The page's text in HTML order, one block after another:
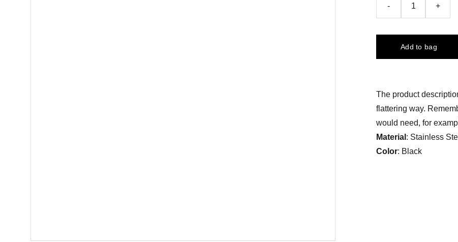
- +
Add to bag
The product
flattering way.
would need, for
Material : Stainless
Color: Black